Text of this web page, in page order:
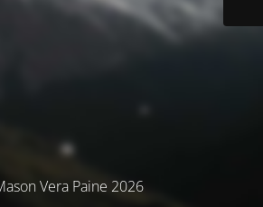
Vera Paine 2026